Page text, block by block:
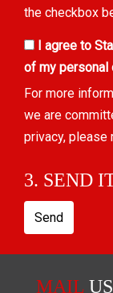
the checkbox
I agree to
of my personal
For more
we are
privacy, please
3. SEND
Send
MAIL US